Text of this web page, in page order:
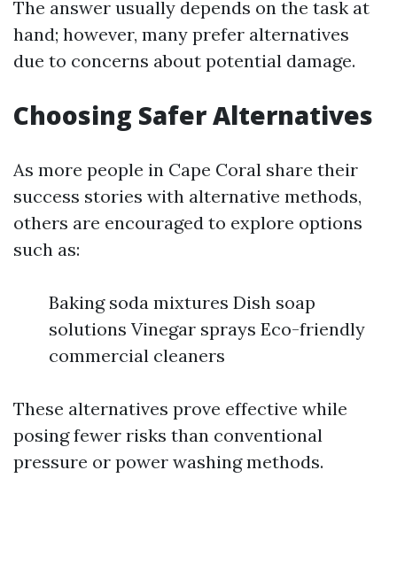
The answer usually depends on the task at
hand; however, many prefer alternatives
due to concerns about potential damage.
Choosing Safer Alternatives
As more people in Cape Coral share their
success stories with alternative methods,
others are encouraged to explore options
such as:
Baking soda mixtures Dish soap
solutions Vinegar sprays Eco-friendly
commercial cleaners
These alternatives prove effective while
posing fewer risks than conventional
pressure or power washing methods.